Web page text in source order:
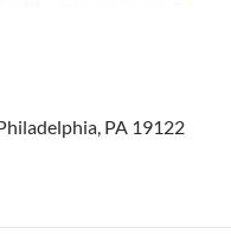
PA 19122